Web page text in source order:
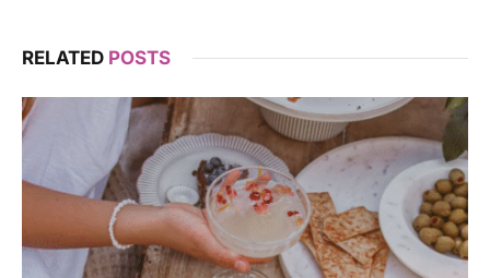
RELATED POSTS